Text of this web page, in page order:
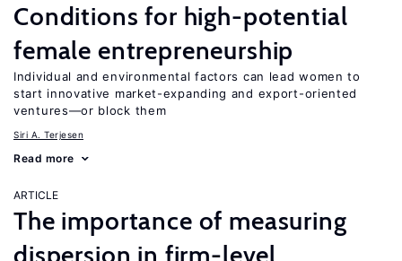
Conditions for high-potential
female entrepreneurship
Individual and environmental factors can lead women to
start innovative market-expanding and export-oriented
ventures—or block them
Siri A. Terjesen
Read more
ARTICLE
The importance of measuring
dispersion in firm-level